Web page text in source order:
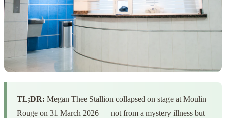
TL;DR: Megan Thee Stallion collapsed on stage at Moulin
Rouge on 31 March 2026 — not from a mystery illness but